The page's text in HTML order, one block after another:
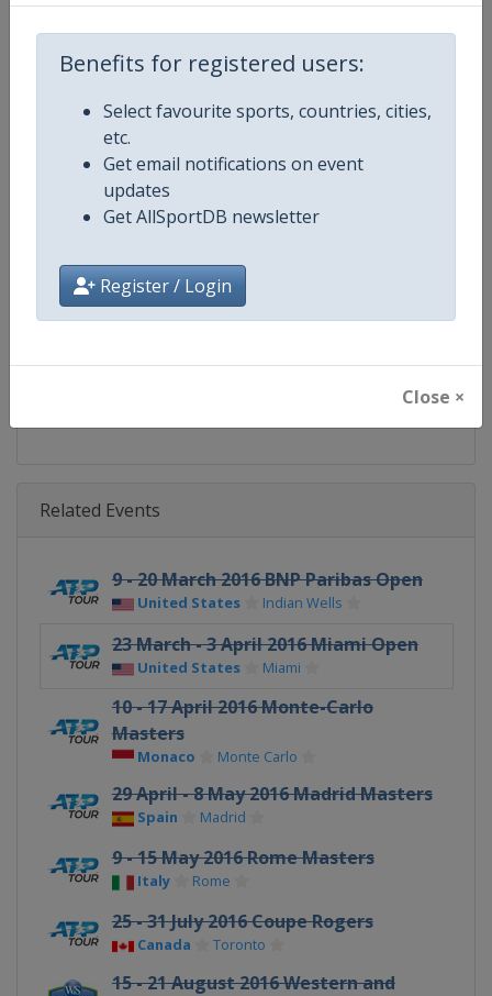
Benefits for registered users:
Select favourite sports, countries, cities,
etc.
Get email notifications on event
updates
Get AllSportDB newsletter
Register / Login
Close ×
Competition ATP Tour
Senior
Gender
Continent
Calendar https://www.atptour.com/en/
Related Events
9 - 20 March 2016 BNP Paribas Open
United States Indian Wells
23 March - 3 April 2016 Miami Open
United States Miami
10 - 17 April 2016 Monte-Carlo
Masters
Monaco Monte Carlo
29 April - 8 May 2016 Madrid Masters
Spain Madrid
9 - 15 May 2016 Rome Masters
Italy Rome
25 - 31 July 2016 Coupe Rogers
Canada Toronto
15 - 21 August 2016 Western and